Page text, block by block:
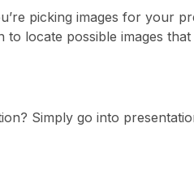
picking images for your
to locate possible images
Simply go into